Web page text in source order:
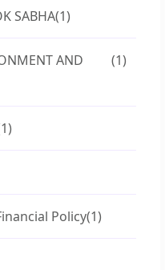
SABHA(1)
AND
(1)
Policy(1)